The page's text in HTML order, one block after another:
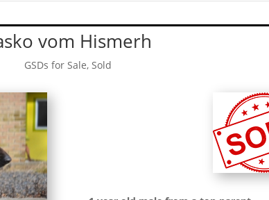
vom Hismerh
GSDs for Sale, Sold